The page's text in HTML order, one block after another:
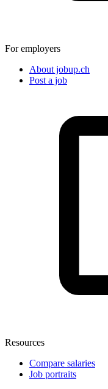
For employers
About jobup.ch
Post a job
Resources
Compare salaries
Job portraits